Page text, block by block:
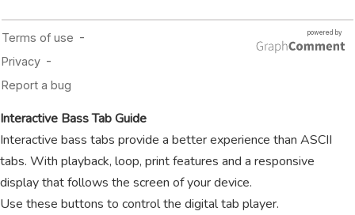
Interactive Bass Tab Guide
Interactive bass tabs provide a better experience than ASCII
tabs. With playback, loop, print features and a responsive
display that follows the screen of your device.
Use these buttons to control the digital tab player.